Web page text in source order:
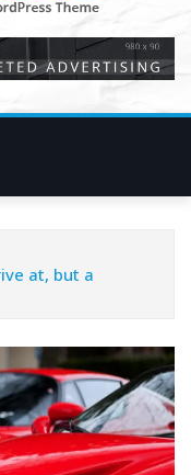
at, but a